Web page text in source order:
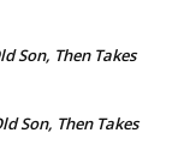
Son, Then Takes
Son, Then Takes